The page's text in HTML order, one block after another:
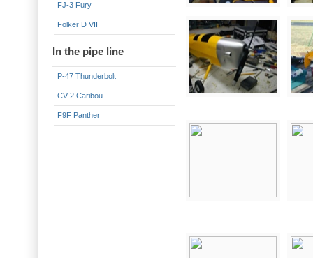
FJ-3 Fury
Folker D VII
In the pipe line
P-47 Thunderbolt
CV-2 Caribou
F9F Panther